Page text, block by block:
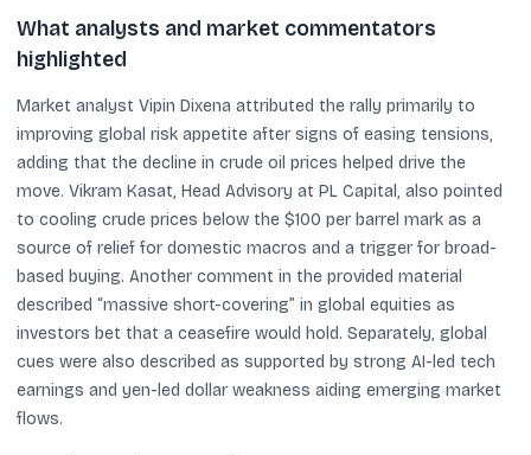
What analysts and market commentators
highlighted
Market analyst Vipin Dixena attributed the rally primarily to
improving global risk appetite after signs of easing tensions,
adding that the decline in crude oil prices helped drive the
move. Vikram Kasat, Head Advisory at PL Capital, also pointed
to cooling crude prices below the $100 per barrel mark as a
source of relief for domestic macros and a trigger for broad-
based buying. Another comment in the provided material
described “massive short-covering” in global equities as
investors bet that a ceasefire would hold. Separately, global
cues were also described as supported by strong AI-led tech
earnings and yen-led dollar weakness aiding emerging market
flows.